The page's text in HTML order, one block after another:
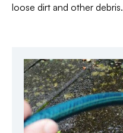
loose dirt and other debris.